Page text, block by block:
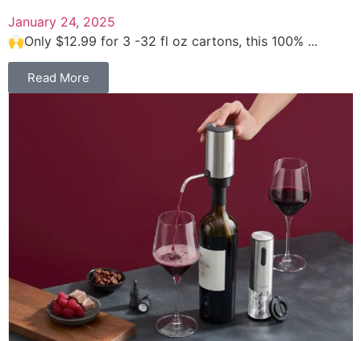
January 24, 2025
🙌Only $12.99 for 3 -32 fl oz cartons, this 100% ...
Read More